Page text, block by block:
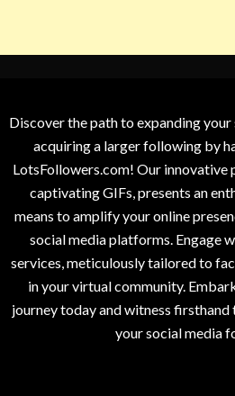
Discover the path to expanding
acquiring a larger following by
LotsFollowers.com! Our innovative
captivating GIFs, presents an
means to amplify your online
social media platforms. Engage
services, meticulously tailored to
in your virtual community.
journey today and witness firsthand
your social media